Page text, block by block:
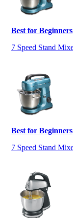
Best for Beginners
7 Speed Stand
Best for Beginners
7 Speed Stand